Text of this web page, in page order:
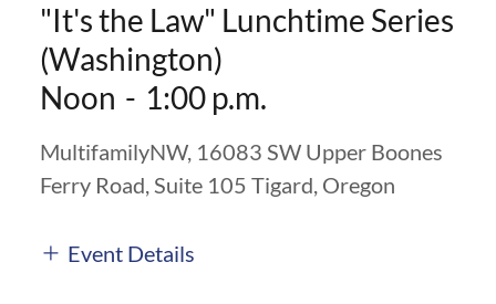
"It's the Law" Lunchtime Series
(Washington)
Noon - 1:00 p.m.
MultifamilyNW, 16083 SW Upper Boones
Ferry Road, Suite 105 Tigard, Oregon
Event Details